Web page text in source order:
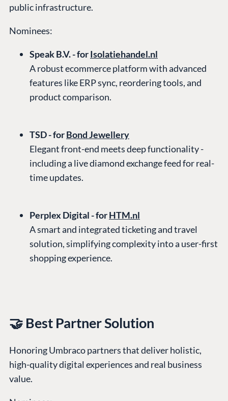
public infrastructure.
Nominees:
Speak B.V. - forIsolatiehandel.nl
A robust ecommerce platform with advanced
features like ERP sync, reordering tools, and
product comparison.
TSD - forBond Jewellery
Elegant front-end meets deep functionality -
including a live diamond exchange feed for real-
time updates.
Perplex Digital - forHTM.nl
A smart and integrated ticketing and travel
solution, simplifying complexity into a user-first
shopping experience.
🤝 Best Partner Solution
Honoring Umbraco partners that deliver holistic,
high-quality digital experiences and real business
value.